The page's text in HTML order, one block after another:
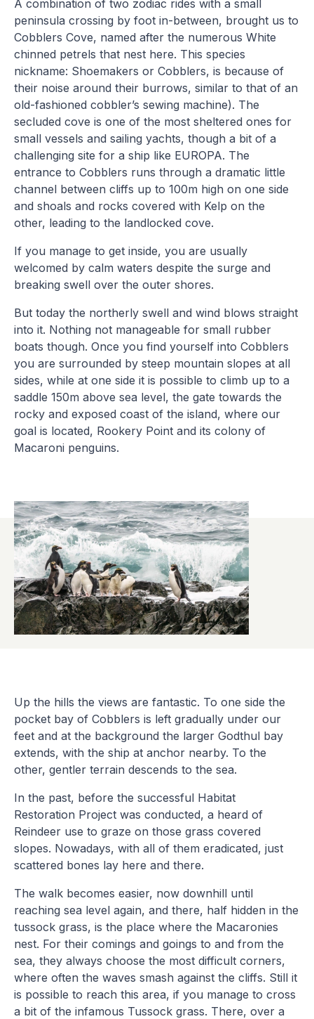
A combination of two zodiac rides with a small
peninsula crossing by foot in-between, brought us to
Cobblers Cove, named after the numerous White
chinned petrels that nest here. This species
nickname: Shoemakers or Cobblers, is because of
their noise around their burrows, similar to that of an
old-fashioned cobbler’s sewing machine). The
secluded cove is one of the most sheltered ones for
small vessels and sailing yachts, though a bit of a
challenging site for a ship like EUROPA. The
entrance to Cobblers runs through a dramatic little
channel between cliffs up to 100m high on one side
and shoals and rocks covered with Kelp on the
other, leading to the landlocked cove.
If you manage to get inside, you are usually
welcomed by calm waters despite the surge and
breaking swell over the outer shores.
But today the northerly swell and wind blows straight
into it. Nothing not manageable for small rubber
boats though. Once you find yourself into Cobblers
you are surrounded by steep mountain slopes at all
sides, while at one side it is possible to climb up to a
saddle 150m above sea level, the gate towards the
rocky and exposed coast of the island, where our
goal is located, Rookery Point and its colony of
Macaroni penguins.
Up the hills the views are fantastic. To one side the
pocket bay of Cobblers is left gradually under our
feet and at the background the larger Godthul bay
extends, with the ship at anchor nearby. To the
other, gentler terrain descends to the sea.
In the past, before the successful Habitat
Restoration Project was conducted, a heard of
Reindeer use to graze on those grass covered
slopes. Nowadays, with all of them eradicated, just
scattered bones lay here and there.
The walk becomes easier, now downhill until
reaching sea level again, and there, half hidden in the
tussock grass, is the place where the Macaronies
nest. For their comings and goings to and from the
sea, they always choose the most difficult corners,
where often the waves smash against the cliffs. Still it
is possible to reach this area, if you manage to cross
a bit of the infamous Tussock grass. There, over a